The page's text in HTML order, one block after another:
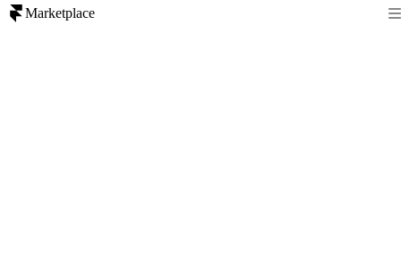
Marketplace